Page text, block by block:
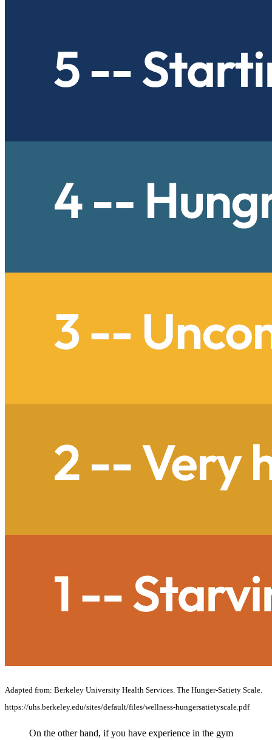
Adapted from: Berkeley University Health Services. The Hunger-Satiety Scale.
https://uhs.berkeley.edu/sites/default/files/wellness-hungersatietyscale.pdf
On the other hand, if you have experience in the gym